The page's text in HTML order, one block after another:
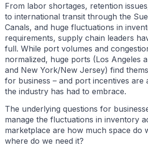
From labor shortages, retention
to international transit through the
Canals, and huge fluctuations in
requirements, supply chain leaders
full. While port volumes and
normalized, huge ports (Los Angeles
and New York/New Jersey) find
for business – and port incentives are
the industry has had to embrace.
The underlying questions for
manage the fluctuations in inventory
marketplace are how much space do
where do we need it?